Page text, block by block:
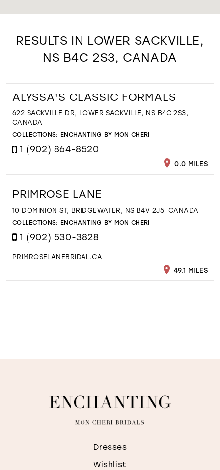
RESULTS IN LOWER SACKVILLE,
NS B4C 2S3, CANADA
ALYSSA'S CLASSIC FORMALS
622 SACKVILLE DR, LOWER SACKVILLE, NS B4C 2S3,
CANADA
COLLECTIONS: ENCHANTING BY MON CHERI
1 (902) 864-8520
0.0 MILES
PRIMROSE LANE
10 DOMINION ST, BRIDGEWATER, NS B4V 2J5, CANADA
COLLECTIONS: ENCHANTING BY MON CHERI
1 (902) 530-3828
PRIMROSELANEBRIDAL.CA
49.1 MILES
Dresses
Wishlist